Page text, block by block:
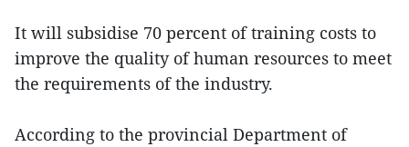
It will subsidise 70 percent of training costs to
improve the quality of human resources to meet
the requirements of the industry.
According to the provincial Department of